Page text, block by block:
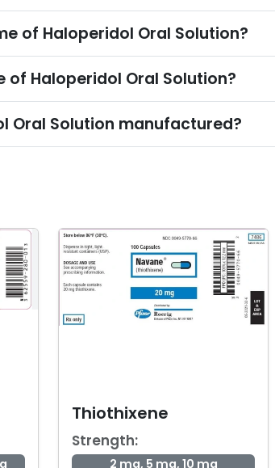
of Haloperidol Oral Solution?
of Haloperidol Oral Solution?
Oral Solution manufactured?
Thiothixene
Strength:
2 mg, 5 mg, 10 mg